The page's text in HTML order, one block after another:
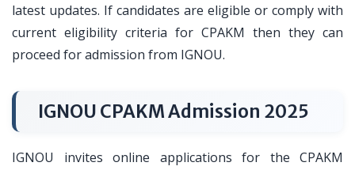
latest updates. If candidates are eligible or comply with
current eligibility criteria for CPAKM then they can
proceed for admission from IGNOU.
IGNOU CPAKM Admission 2025
IGNOU invites online applications for the CPAKM